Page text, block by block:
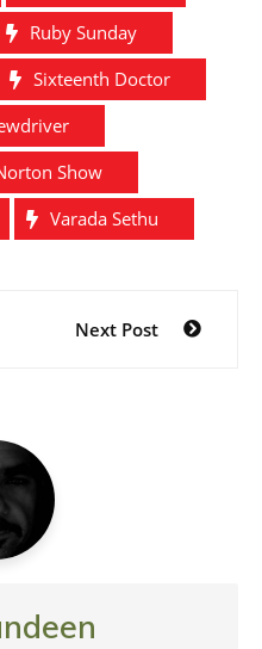
Ruby Sunday
Sixteenth Doctor
Show
Varada Sethu
Next Post